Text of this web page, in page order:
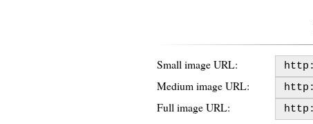
Small image URL:
Medium image URL:
Full image URL: